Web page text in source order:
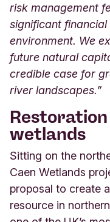
risk management
significant
environment. We
future natural
credible case for
river landscapes.”
Restoration
wetlands
Sitting on the
Caen Wetlands
proposal to create
resource in